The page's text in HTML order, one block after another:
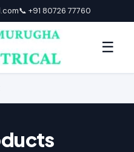
📞 +91 80726 77760
☰